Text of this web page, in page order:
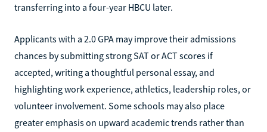
transferring into a four-year HBCU later.
Applicants with a 2.0 GPA may improve their admissions
chances by submitting strong SAT or ACT scores if
accepted, writing a thoughtful personal essay, and
highlighting work experience, athletics, leadership roles, or
volunteer involvement. Some schools may also place
greater emphasis on upward academic trends rather than